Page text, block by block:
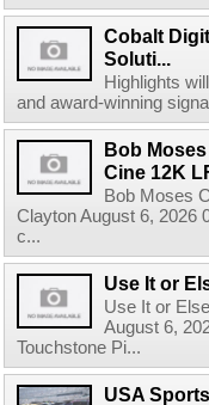
Cobalt
Soluti...
Highlights
and award-winning
Bob
Cine 12K
Bob Moses
Clayton August 6, 2026
c...
Use It or
Use It or
August 6,
Touchstone Pi...
USA